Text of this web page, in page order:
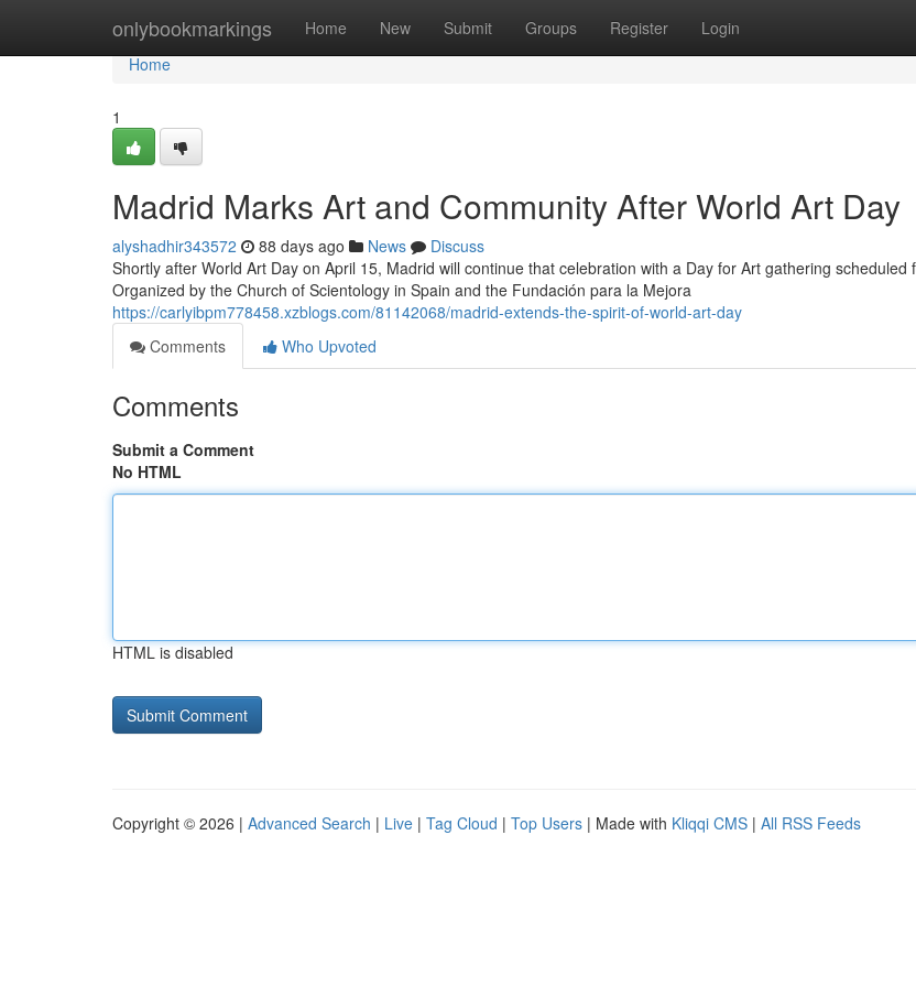
onlybookmarkings Home New Submit Groups Register Login
Home
Home
1
Madrid Marks Art and Community After World Art Day
alyshadhir343572 88 days ago News
Discuss
Shortly after World Art Day on April 15, Madrid will continue that celebration with a Day for Art gathering scheduled
Organized by the Church of Scientology in Spain and the Fundación para la Mejora
https://carlyibpm778458.xzblogs.com/81142068/madrid-extends-the-spirit-of-world-art-day
Comments
Who Upvoted
Comments
Submit a Comment
No HTML
HTML is disabled
Copyright © 2026 | Advanced Search | Live | Tag Cloud | Top Users | Made with Kliqqi CMS | All RSS Feeds